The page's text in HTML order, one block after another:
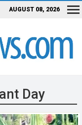
AUGUST 08, 2026
Day